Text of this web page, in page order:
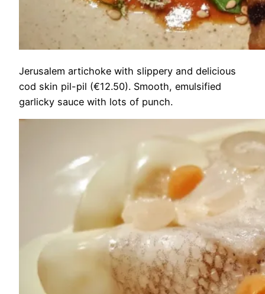
Jerusalem artichoke with slippery and delicious
cod skin pil-pil (€12.50). Smooth, emulsified
garlicky sauce with lots of punch.